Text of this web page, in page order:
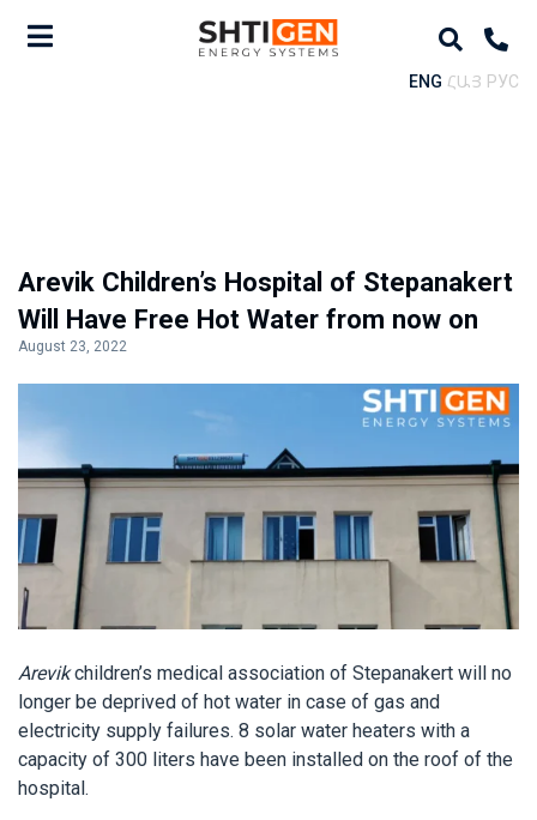
ENG ՀԱՅ РУС
Arevik Children’s Hospital of Stepanakert
Will Have Free Hot Water from now on
August 23, 2022
Arevikchildren’s medical association of Stepanakert will no
longer be deprived of hot water in case of gas and
electricity supply failures. 8 solar water heaters with a
capacity of 300 liters have been installed on the roof of the
hospital.